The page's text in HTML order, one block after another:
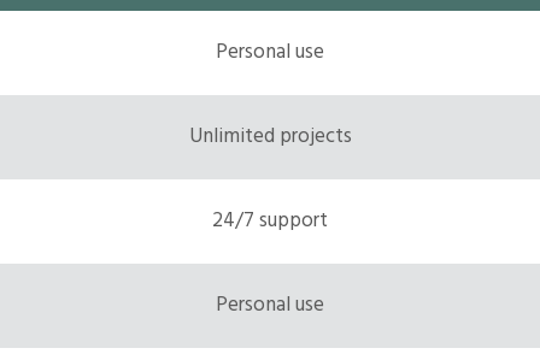
Personal use
Unlimited projects
24/7 support
Personal use